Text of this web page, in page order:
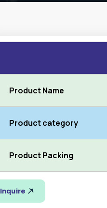
Product Name
Product category
Product Packing
Inquire